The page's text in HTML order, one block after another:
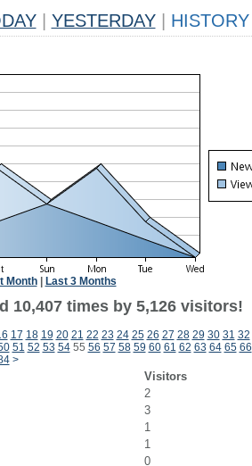
YESTERDAY HISTORY
Month| Last 3 Months
10,407 times by 5,126 visitors!
17 18 19 20 21 22 23 24 25 26 27 28 29 30 31 32
51 52 53 5455 56 57 58 59 60 61 62 63 64 65 66
>
Visitors
2
3
1
1
0